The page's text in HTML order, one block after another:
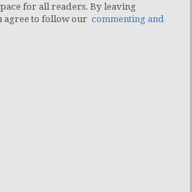
for all readers. By leaving
agree to follow our commenting and